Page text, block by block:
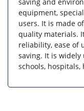
saving and
equipment,
users. It is made
quality materials.
reliability, ease of
saving. It is
schools,